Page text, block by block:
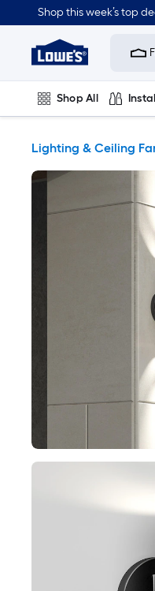
Shop this week’s top
Link
Home
Home
Page
Shop All
Lighting & Ceiling